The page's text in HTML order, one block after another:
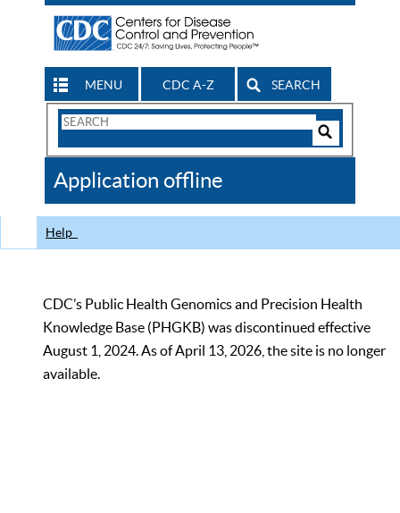
MENU CDC A-Z SEARCH
Search
CDC
Application offline
Help
CDC’s Public Health Genomics and Precision Health
Knowledge Base (PHGKB) was discontinued effective
August 1, 2024. As of April 13, 2026, the site is no longer
available.